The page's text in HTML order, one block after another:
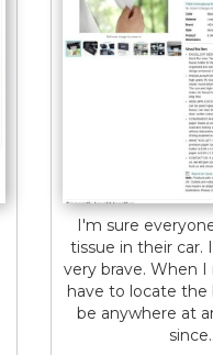
I'm sure
tissue in their car.
very brave. When I
have to locate the
be anywhere at